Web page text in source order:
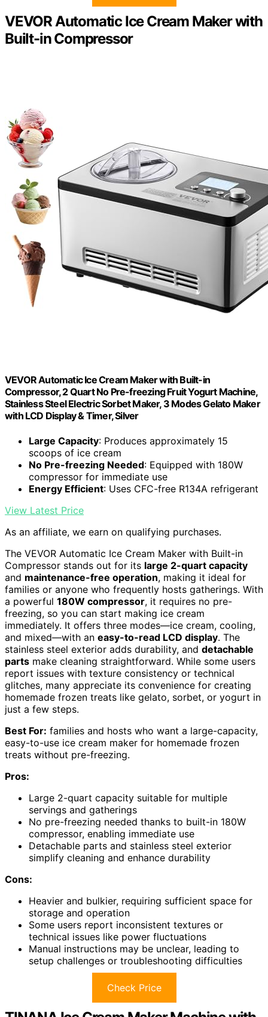
VEVOR Automatic Ice Cream Maker with
Built-in Compressor
VEVOR Automatic Ice Cream Maker with Built-in
Compressor, 2 Quart No Pre-freezing Fruit Yogurt Machine,
Stainless Steel Electric Sorbet Maker, 3 Modes Gelato Maker
with LCD Display & Timer, Silver
Large Capacity: Produces approximately 15
scoops of ice cream
No Pre-freezing Needed: Equipped with 180W
compressor for immediate use
Energy Efficient: Uses CFC-free R134A refrigerant
View Latest Price
As an affiliate, we earn on qualifying purchases.
The VEVOR Automatic Ice Cream Maker with Built-in
Compressor stands out for its large 2-quart capacity
and maintenance-free operation, making it ideal for
families or anyone who frequently hosts gatherings. With
a powerful 180W compressor, it requires no pre-
freezing, so you can start making ice cream
immediately. It offers three modes—ice cream, cooling,
and mixed—with an easy-to-read LCD display. The
stainless steel exterior adds durability, and detachable
parts make cleaning straightforward. While some users
report issues with texture consistency or technical
glitches, many appreciate its convenience for creating
homemade frozen treats like gelato, sorbet, or yogurt in
just a few steps.
Best For: families and hosts who want a large-capacity,
easy-to-use ice cream maker for homemade frozen
treats without pre-freezing.
Pros:
Large 2-quart capacity suitable for multiple
servings and gatherings
No pre-freezing needed thanks to built-in 180W
compressor, enabling immediate use
Detachable parts and stainless steel exterior
simplify cleaning and enhance durability
Cons:
Heavier and bulkier, requiring sufficient space for
storage and operation
Some users report inconsistent textures or
technical issues like power fluctuations
Manual instructions may be unclear, leading to
setup challenges or troubleshooting difficulties
Check Price